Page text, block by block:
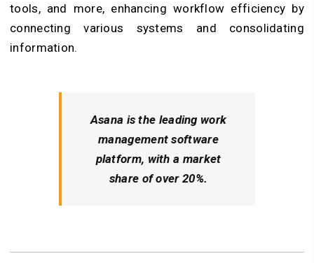
tools, and more, enhancing workflow efficiency by
connecting various systems and consolidating
information.
Asana is the leading work
management software
platform, with a market
share of over 20%.